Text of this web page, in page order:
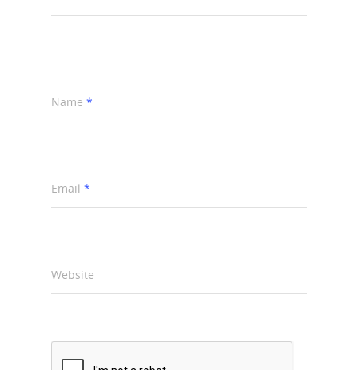
Name *
Email *
Website